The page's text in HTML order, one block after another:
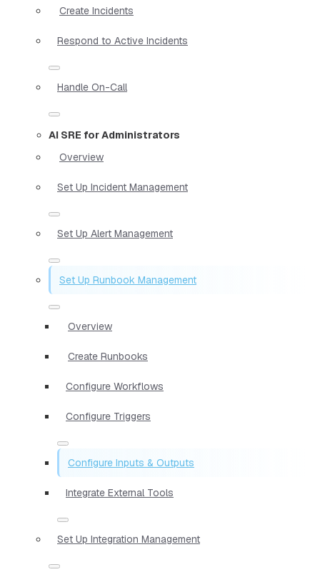
Create Incidents
Respond to Active Incidents
Handle On-Call
AI SRE for Administrators
Overview
Set Up Incident Management
Set Up Alert Management
Set Up Runbook Management
Overview
Create Runbooks
Configure Workflows
Configure Triggers
Configure Inputs & Outputs
Integrate External Tools
Set Up Integration Management